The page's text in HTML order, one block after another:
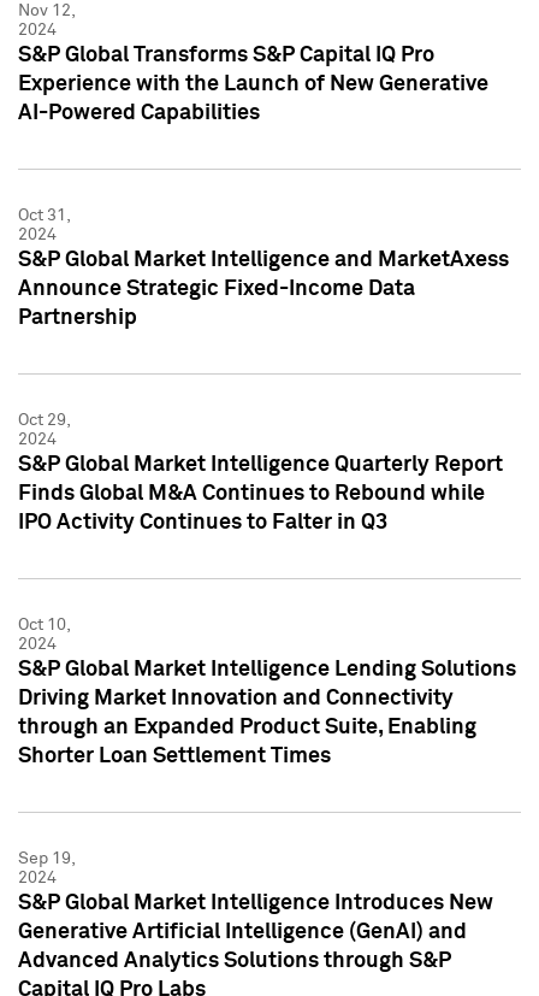
Nov 12,
2024
S&P Global Transforms S&P Capital IQ Pro
Experience with the Launch of New Generative
AI-Powered Capabilities
Oct 31,
2024
S&P Global Market Intelligence and MarketAxess
Announce Strategic Fixed-Income Data
Partnership
Oct 29,
2024
S&P Global Market Intelligence Quarterly Report
Finds Global M&A Continues to Rebound while
IPO Activity Continues to Falter in Q3
Oct 10,
2024
S&P Global Market Intelligence Lending Solutions
Driving Market Innovation and Connectivity
through an Expanded Product Suite, Enabling
Shorter Loan Settlement Times
Sep 19,
2024
S&P Global Market Intelligence Introduces New
Generative Artificial Intelligence (GenAI) and
Advanced Analytics Solutions through S&P
Capital IQ Pro Labs